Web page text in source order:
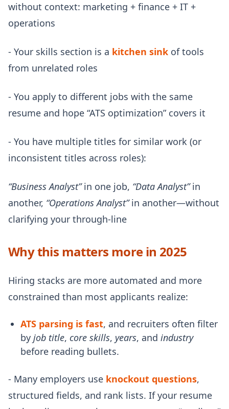
without context: marketing + finance + IT +
operations
- Your skills section is a kitchen sink of tools
from unrelated roles
- You apply to different jobs with the same
resume and hope “ATS optimization” covers it
- You have multiple titles for similar work (or
inconsistent titles across roles):
“Business Analyst”in one job, “Data Analyst”in
another, “Operations Analyst”in another—without
clarifying your through-line
Why this matters more in 2025
Hiring stacks are more automated and more
constrained than most applicants realize:
ATS parsing is fast, and recruiters often filter
by job title, core skills, years, and industry
before reading bullets.
- Many employers use knockout questions,
structured fields, and rank lists. If your resume